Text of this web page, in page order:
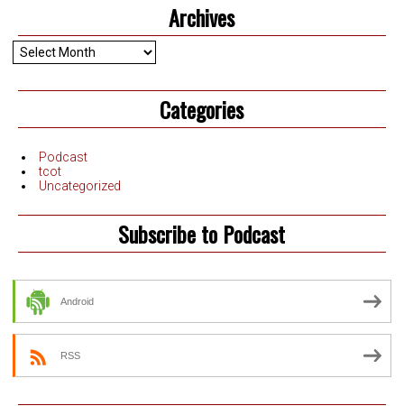
Archives
Archives
Categories
Podcast
tcot
Uncategorized
Subscribe to Podcast
Android
RSS